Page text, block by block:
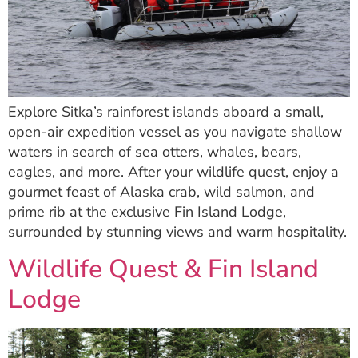
Explore Sitka’s rainforest islands aboard a small,
open-air expedition vessel as you navigate shallow
waters in search of sea otters, whales, bears,
eagles, and more. After your wildlife quest, enjoy a
gourmet feast of Alaska crab, wild salmon, and
prime rib at the exclusive Fin Island Lodge,
surrounded by stunning views and warm hospitality.
Wildlife Quest & Fin Island
Lodge